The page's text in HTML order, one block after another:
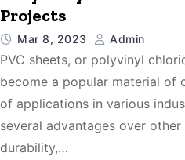
Projects
Mar 8, 2023 Admin
PVC sheets, or polyvinyl
become a popular material of
of applications in various
several advantages over
durability,…